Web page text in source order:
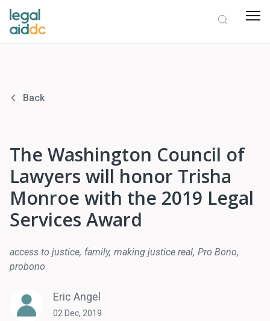
Back
The Washington Council of
Lawyers will honor Trisha
Monroe with the 2019 Legal
Services Award
access to justice family making justice real Pro Bono
probono
Eric Angel
02 Dec, 2019